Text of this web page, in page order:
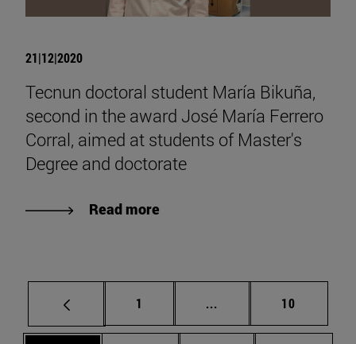
21|12|2020
Tecnun doctoral student María Bikuña,
second in the award José María Ferrero
Corral, aimed at students of Master's
Degree and doctorate
Read more
Page
1 ... Intermediate pages
Page
10